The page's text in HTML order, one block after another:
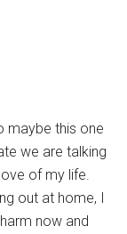
maybe this one
we are talking
of my life.
out at home, I
now and